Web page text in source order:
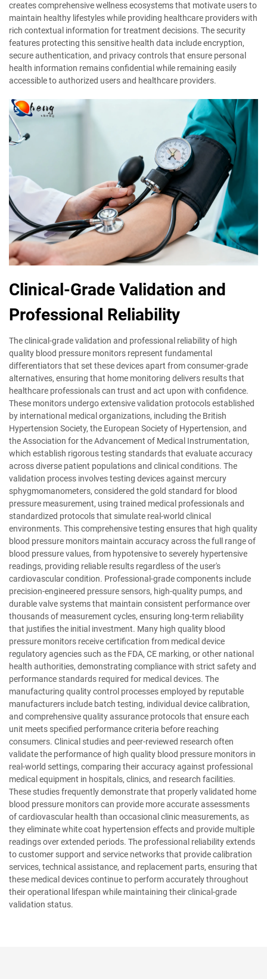
creates comprehensive wellness ecosystems that motivate users to
maintain healthy lifestyles while providing healthcare providers with
rich contextual information for treatment decisions. The security
features protecting this sensitive health data include encryption,
secure authentication, and privacy controls that ensure personal
health information remains confidential while remaining easily
accessible to authorized users and healthcare providers.
Clinical-Grade Validation and
Professional Reliability
The clinical-grade validation and professional reliability of high
quality blood pressure monitors represent fundamental
differentiators that set these devices apart from consumer-grade
alternatives, ensuring that home monitoring delivers results that
healthcare professionals can trust and act upon with confidence.
These monitors undergo extensive validation protocols established
by international medical organizations, including the British
Hypertension Society, the European Society of Hypertension, and
the Association for the Advancement of Medical Instrumentation,
which establish rigorous testing standards that evaluate accuracy
across diverse patient populations and clinical conditions. The
validation process involves testing devices against mercury
sphygmomanometers, considered the gold standard for blood
pressure measurement, using trained medical professionals and
standardized protocols that simulate real-world clinical
environments. This comprehensive testing ensures that high quality
blood pressure monitors maintain accuracy across the full range of
blood pressure values, from hypotensive to severely hypertensive
readings, providing reliable results regardless of the user's
cardiovascular condition. Professional-grade components include
precision-engineered pressure sensors, high-quality pumps, and
durable valve systems that maintain consistent performance over
thousands of measurement cycles, ensuring long-term reliability
that justifies the initial investment. Many high quality blood
pressure monitors receive certification from medical device
regulatory agencies such as the FDA, CE marking, or other national
health authorities, demonstrating compliance with strict safety and
performance standards required for medical devices. The
manufacturing quality control processes employed by reputable
manufacturers include batch testing, individual device calibration,
and comprehensive quality assurance protocols that ensure each
unit meets specified performance criteria before reaching
consumers. Clinical studies and peer-reviewed research often
validate the performance of high quality blood pressure monitors in
real-world settings, comparing their accuracy against professional
medical equipment in hospitals, clinics, and research facilities.
These studies frequently demonstrate that properly validated home
blood pressure monitors can provide more accurate assessments
of cardiovascular health than occasional clinic measurements, as
they eliminate white coat hypertension effects and provide multiple
readings over extended periods. The professional reliability extends
to customer support and service networks that provide calibration
services, technical assistance, and replacement parts, ensuring that
these medical devices continue to perform accurately throughout
their operational lifespan while maintaining their clinical-grade
validation status.